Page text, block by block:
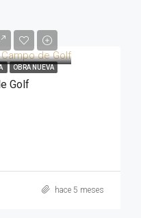
OBRA NUEVA
Golf
hace 5 meses